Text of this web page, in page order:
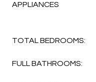
APPLIANCES
TOTAL BEDROOMS:
FULL BATHROOMS: